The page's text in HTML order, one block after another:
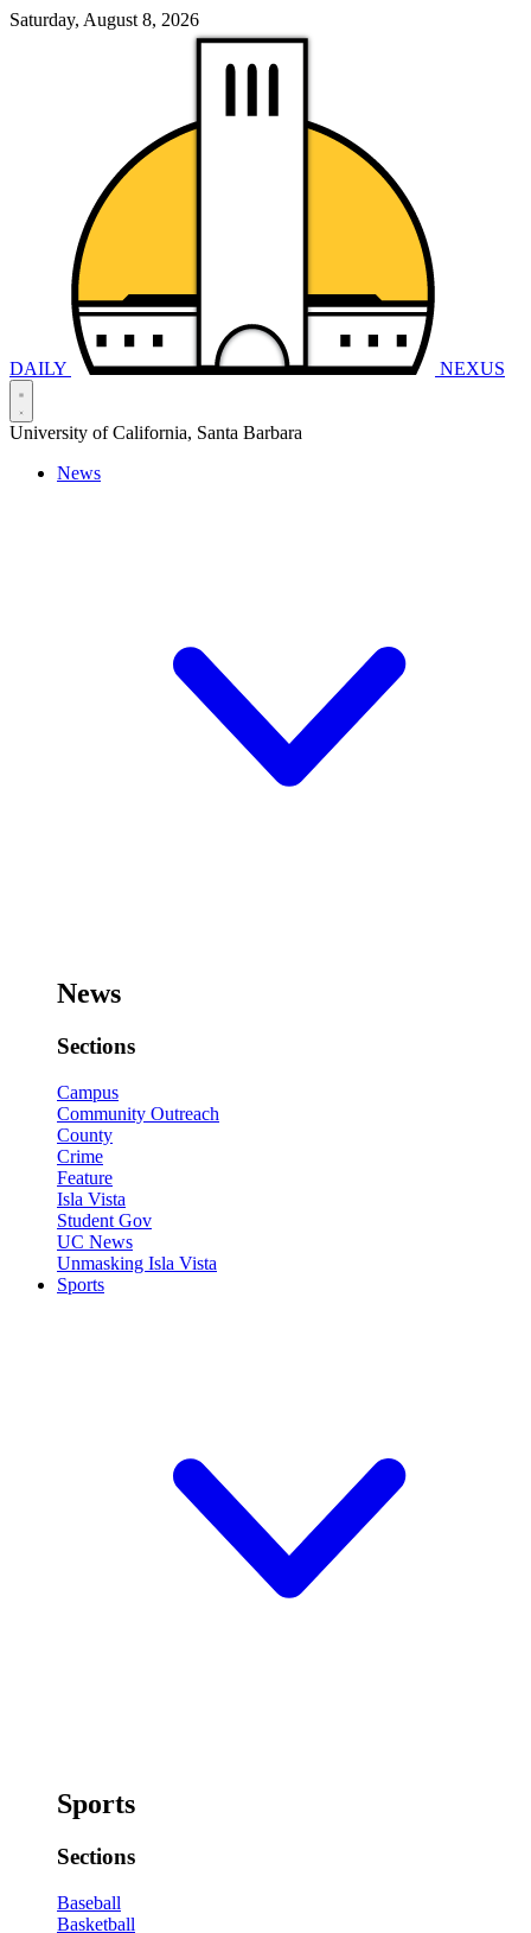
Saturday, August 8, 2026
DAILY NEXUS
University of California, Santa Barbara
News
News
Sections
Campus
Community Outreach
County
Crime
Feature
Isla Vista
Student Gov
UC News
Unmasking Isla Vista
Sports
Sports
Sections
Baseball
Basketball